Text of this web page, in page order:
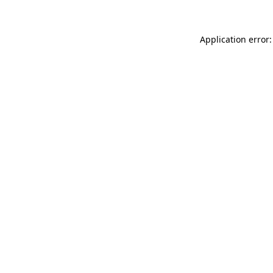
Application